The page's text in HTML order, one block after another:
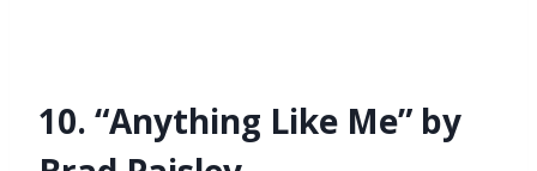
10. “Anything Like Me” by